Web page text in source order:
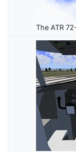
The ATR